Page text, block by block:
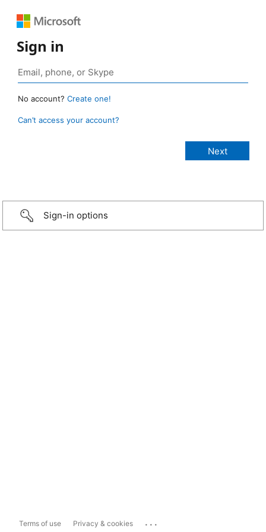
Sign in
No account? Create one!
Can’t access your account?
Sign-in options
Terms of use Privacy & cookies ...